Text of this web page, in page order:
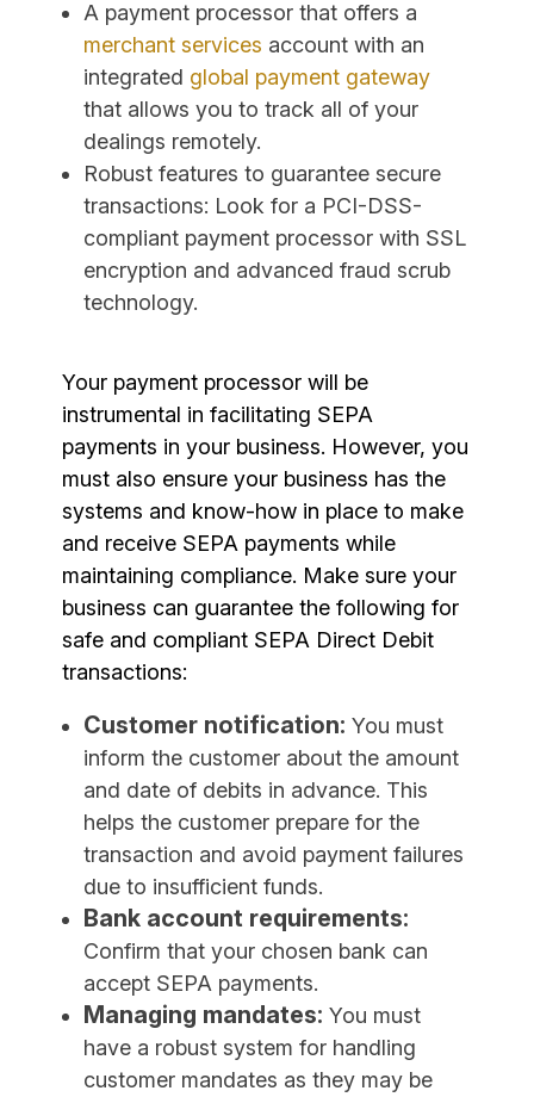
A payment processor that offers a
merchant services account with an
integrated global payment gateway
that allows you to track all of your
dealings remotely.
Robust features to guarantee secure
transactions: Look for a PCI-DSS-
compliant payment processor with SSL
encryption and advanced fraud scrub
technology.
Your payment processor will be
instrumental in facilitating SEPA
payments in your business. However, you
must also ensure your business has the
systems and know-how in place to make
and receive SEPA payments while
maintaining compliance. Make sure your
business can guarantee the following for
safe and compliant SEPA Direct Debit
transactions:
Customer notification: You must
inform the customer about the amount
and date of debits in advance. This
helps the customer prepare for the
transaction and avoid payment failures
due to insufficient funds.
Bank account requirements:
Confirm that your chosen bank can
accept SEPA payments.
Managing mandates: You must
have a robust system for handling
customer mandates as they may be